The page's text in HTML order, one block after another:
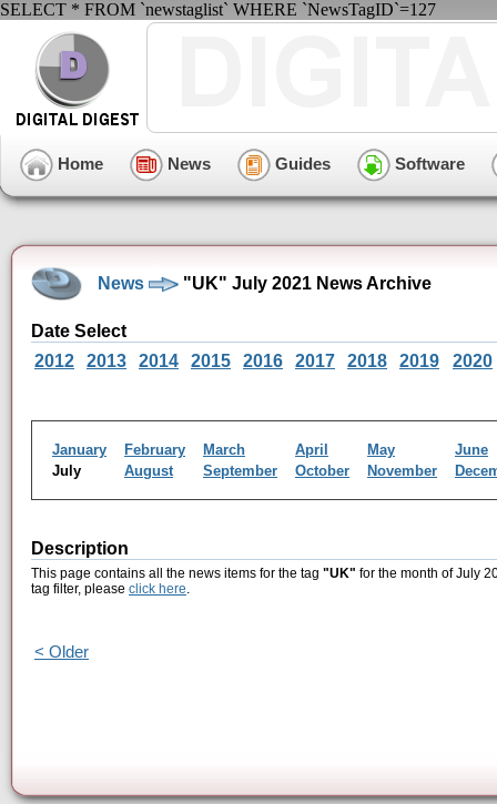
SELECT * FROM `newstaglist` WHERE `NewsTagID`=127
Home News Guides Software
News "UK" July 2021 News Archive
Date Select
2012
2013 2014 2015 2016 2017 2018 2019 2020
January February March April May
June
July
August September October November
Description
This page contains all the news items for the tag "UK" for the month of July
tag filter, please click here.
< Older